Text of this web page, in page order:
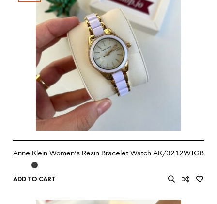
Anne Klein Women’s Resin Bracelet Watch AK/3212WTGB
ADD TO CART